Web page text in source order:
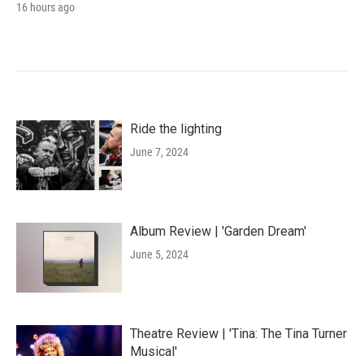
16 hours ago
Ride the lighting
June 7, 2024
Album Review | 'Garden Dream'
June 5, 2024
Theatre Review | 'Tina: The Tina Turner
Musical'